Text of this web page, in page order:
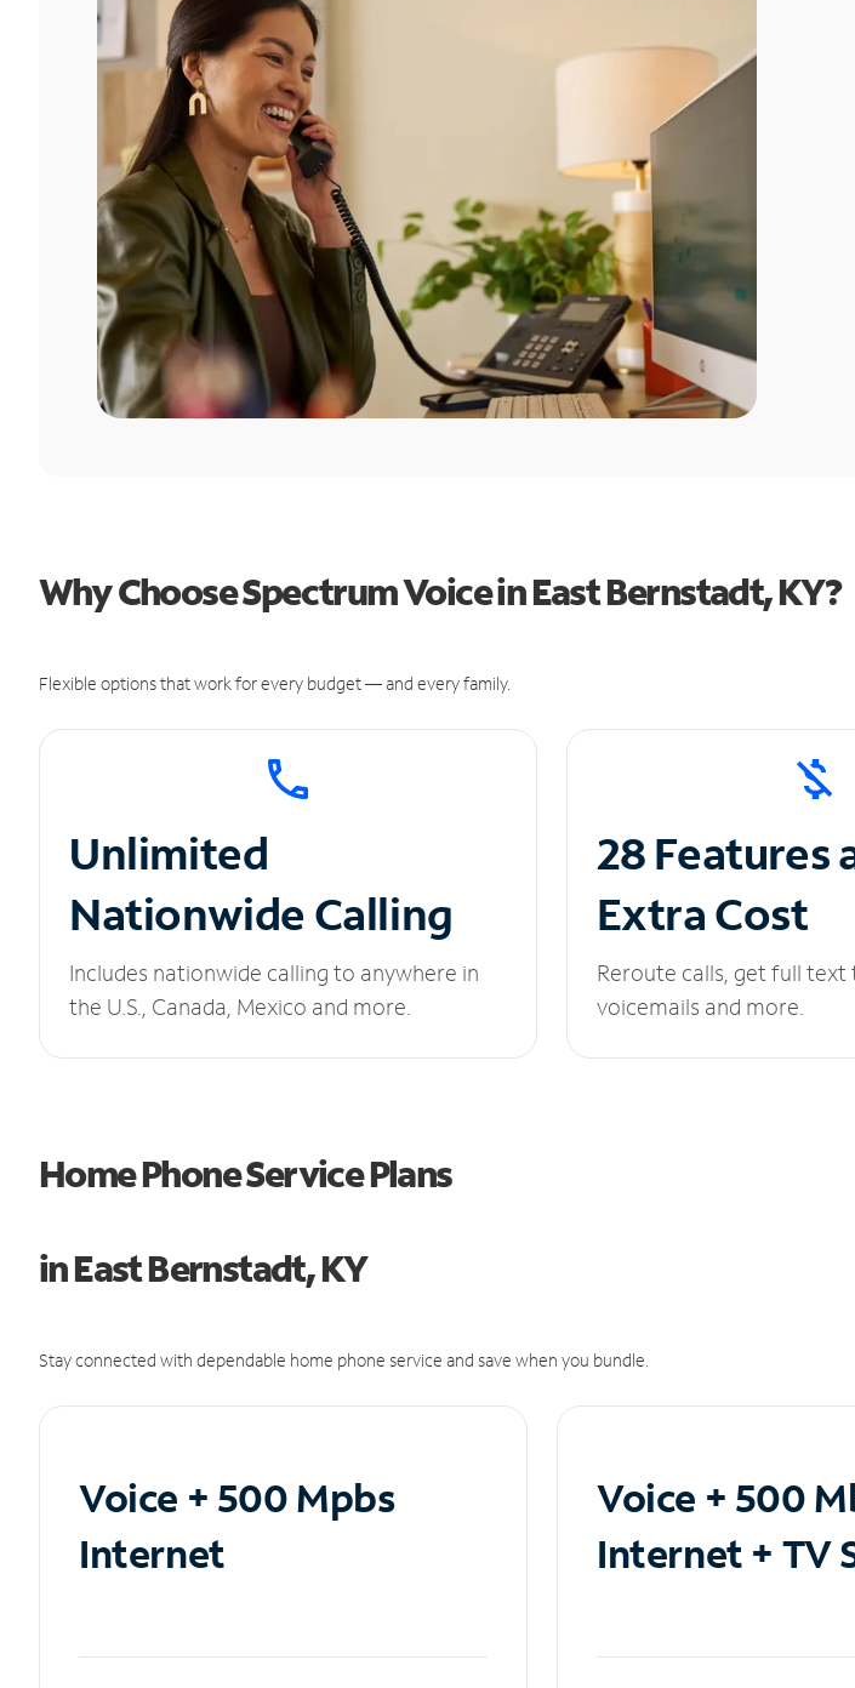
Why Choose Spectrum Voice in East Bernstadt, KY?
Flexible options that work for every budget — and every family.
Unlimited
Nationwide Calling
Includes nationwide calling to anywhere in
the U.S., Canada, Mexico and more.
28 Features
Extra Cost
Reroute calls, get full
voicemails and more.
Home Phone Service Plans
in East Bernstadt, KY
Stay connected with dependable home phone service and save when you bundle.
Voice + 500 Mpbs
Internet
Voice + 500
Internet + TV